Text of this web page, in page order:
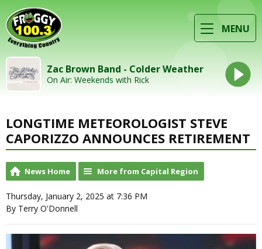
MENU
Zac Brown Band - Colder Weather
On Air: Weekends with Rick
LONGTIME METEOROLOGIST STEVE
CAPORIZZO ANNOUNCES RETIREMENT
News Home More from Capital Region
Thursday, January 2, 2025 at 7:36 PM
By Terry O'Donnell